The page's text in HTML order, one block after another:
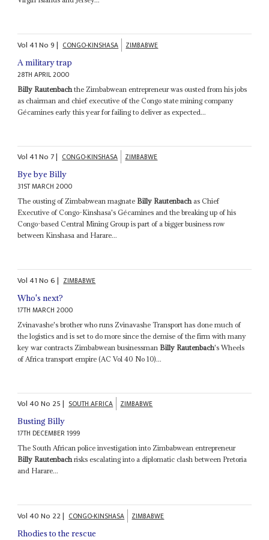
Vol41No9| CONGO-KINSHASA ZIMBABWE
A military trap
28TH APRIL 2000
Billy Rautenbach the Zimbabwean entrepreneur was ousted from his jobs
as chairman and chief executive of the Congo state mining company
Gécamines early this year for failing to deliver as expected...
Vol41No 7| CONGO-KINSHASA ZIMBABWE
Bye bye Billy
31ST MARCH 2000
The ousting of Zimbabwean magnate Billy Rautenbachas Chief
Executive of Congo-Kinshasa's Gécamines and the breaking up of his
Congo-based Central Mining Group is part of a bigger business row
between Kinshasa and Harare...
Vol41No6| ZIMBABWE
Who's next?
17TH MARCH 2000
Zvinavashe's brother who runs Zvinavashe Transport has done much of
the logistics and is set to do more since the demise of the firm with many
key war contracts Zimbabwean businessman Billy Rautenbach's Wheels
of Africa transport empire (AC Vol 40 No 10)...
Vol40No 25| SOUTH AFRICA ZIMBABWE
Busting Billy
17TH DECEMBER 1999
The South African police investigation into Zimbabwean entrepreneur
Billy Rautenbachrisks escalating into a diplomatic clash between Pretoria
and Harare...
Vol40No 22| CONGO-KINSHASA ZIMBABWE
Rhodies to the rescue